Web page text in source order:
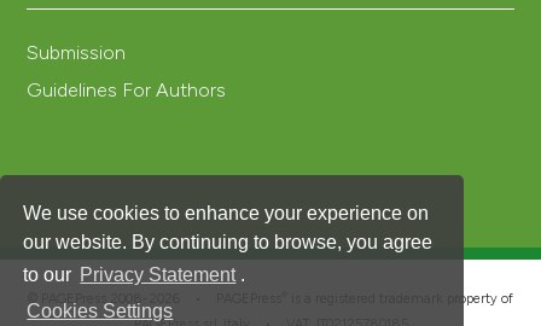
We use cookies to enhance your experience on
our website. By continuing to browse, you agree
to our Privacy Statement .
Cookies Settings
Submission
Guidelines For Authors
is a registered trademark property of